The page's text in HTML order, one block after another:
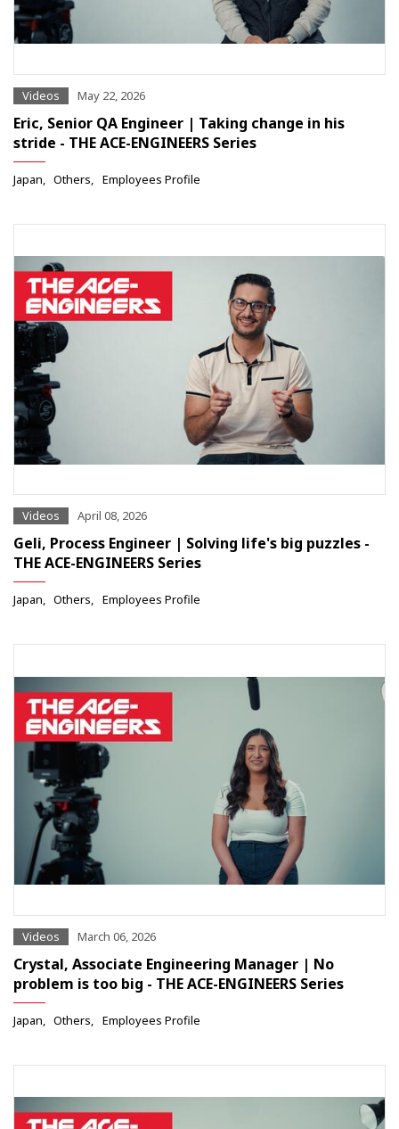
Videos May 22, 2026
Eric, Senior QA Engineer | Taking change in his
stride - THE ACE-ENGINEERS Series
Japan Others Employees Profile
Videos April 08, 2026
Geli, Process Engineer | Solving life's big puzzles -
THE ACE-ENGINEERS Series
Japan Others Employees Profile
Videos March 06, 2026
Crystal, Associate Engineering Manager | No
problem is too big - THE ACE-ENGINEERS Series
Japan Others Employees Profile